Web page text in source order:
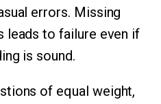
errors. Missing
leads to failure even if
is sound.
of equal weight,